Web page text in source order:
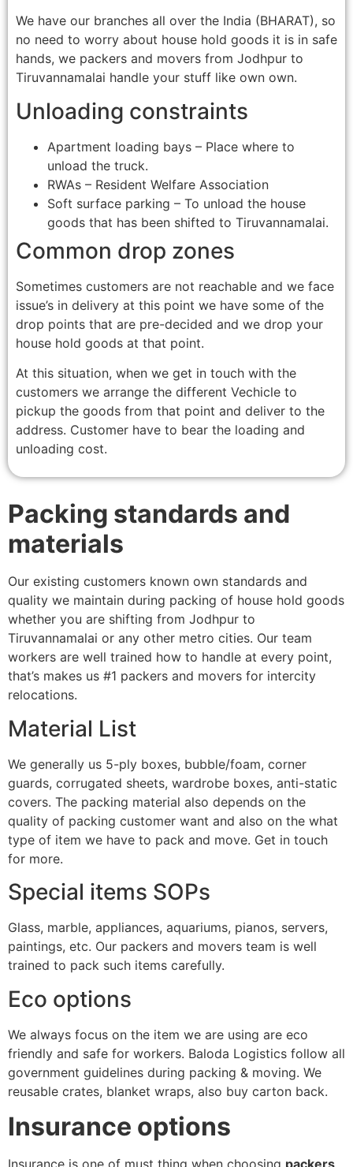
We have our branches all over the India (BHARAT), so
no need to worry about house hold goods it is in safe
hands, we packers and movers from Jodhpur to
Tiruvannamalai handle your stuff like own own.
Unloading constraints
Apartment loading bays – Place where to
unload the truck.
RWAs – Resident Welfare Association
Soft surface parking – To unload the house
goods that has been shifted to Tiruvannamalai.
Common drop zones
Sometimes customers are not reachable and we face
issue’s in delivery at this point we have some of the
drop points that are pre-decided and we drop your
house hold goods at that point.
At this situation, when we get in touch with the
customers we arrange the different Vechicle to
pickup the goods from that point and deliver to the
address. Customer have to bear the loading and
unloading cost.
Packing standards and
materials
Our existing customers known own standards and
quality we maintain during packing of house hold goods
whether you are shifting from Jodhpur to
Tiruvannamalai or any other metro cities. Our team
workers are well trained how to handle at every point,
that’s makes us #1 packers and movers for intercity
relocations.
Material List
We generally us 5-ply boxes, bubble/foam, corner
guards, corrugated sheets, wardrobe boxes, anti-static
covers. The packing material also depends on the
quality of packing customer want and also on the what
type of item we have to pack and move. Get in touch
for more.
Special items SOPs
Glass, marble, appliances, aquariums, pianos, servers,
paintings, etc. Our packers and movers team is well
trained to pack such items carefully.
Eco options
We always focus on the item we are using are eco
friendly and safe for workers. Baloda Logistics follow all
government guidelines during packing & moving. We
reusable crates, blanket wraps, also buy carton back.
Insurance options
Insurance is one of must thing when choosing packers